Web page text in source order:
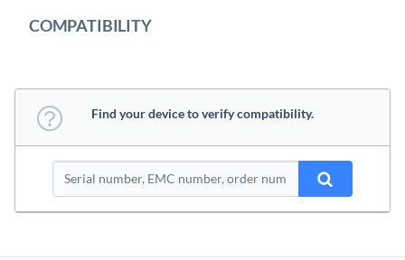
COMPATIBILITY
Find your device to verify compatibility.